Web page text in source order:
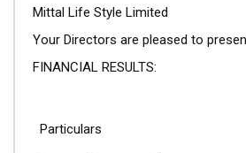
Mittal Life Style Limited
Your Directors are pleased to
FINANCIAL RESULTS:
Particulars